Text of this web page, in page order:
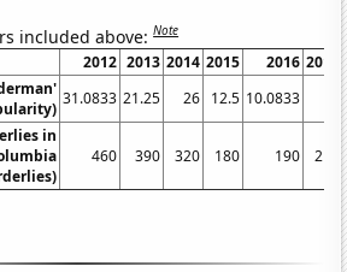
included above:Note
2012 2013 2014 2015 2016 2017
31.0833 21.25 26 12.5 10.0833
in
460 390 320 180 190 210